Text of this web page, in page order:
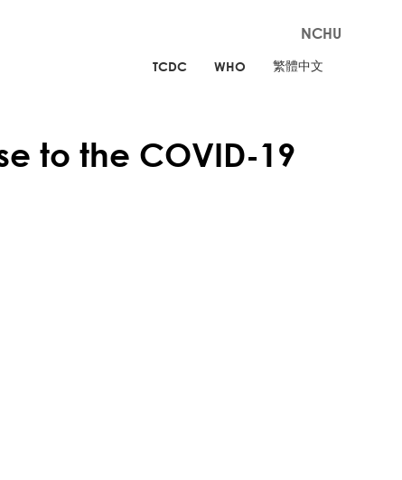
NCHU
TCDC WHO 繁體中文
to the COVID-19